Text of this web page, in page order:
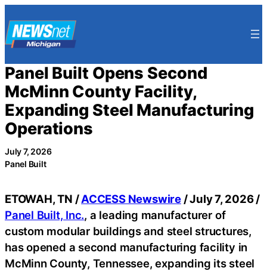
to
content
Panel Built Opens Second
McMinn County Facility,
Expanding Steel Manufacturing
Operations
July 7, 2026
Panel Built
ETOWAH, TN /ACCESS Newswire/ July 7, 2026 /
Panel Built, Inc., a leading manufacturer of
custom modular buildings and steel structures,
has opened a second manufacturing facility in
McMinn County, Tennessee, expanding its steel